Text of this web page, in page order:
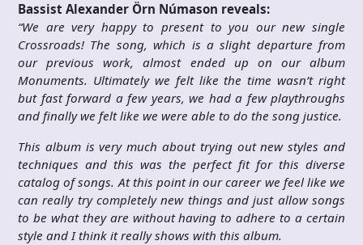
Bassist Alexander Örn Númason reveals:
“We are very happy to present to you our new single
Crossroads! The song, which is a slight departure from
our previous work, almost ended up on our album
Monuments. Ultimately we felt like the time wasn’t right
but fast forward a few years, we had a few playthroughs
and finally we felt like we were able to do the song justice.
This album is very much about trying out new styles and
techniques and this was the perfect fit for this diverse
catalog of songs. At this point in our career we feel like we
can really try completely new things and just allow songs
to be what they are without having to adhere to a certain
style and I think it really shows with this album.